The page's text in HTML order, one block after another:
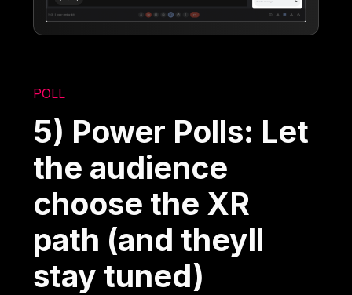
POLL
5) Power Polls: Let
the audience
choose the XR
path (and theyll
stay tuned)